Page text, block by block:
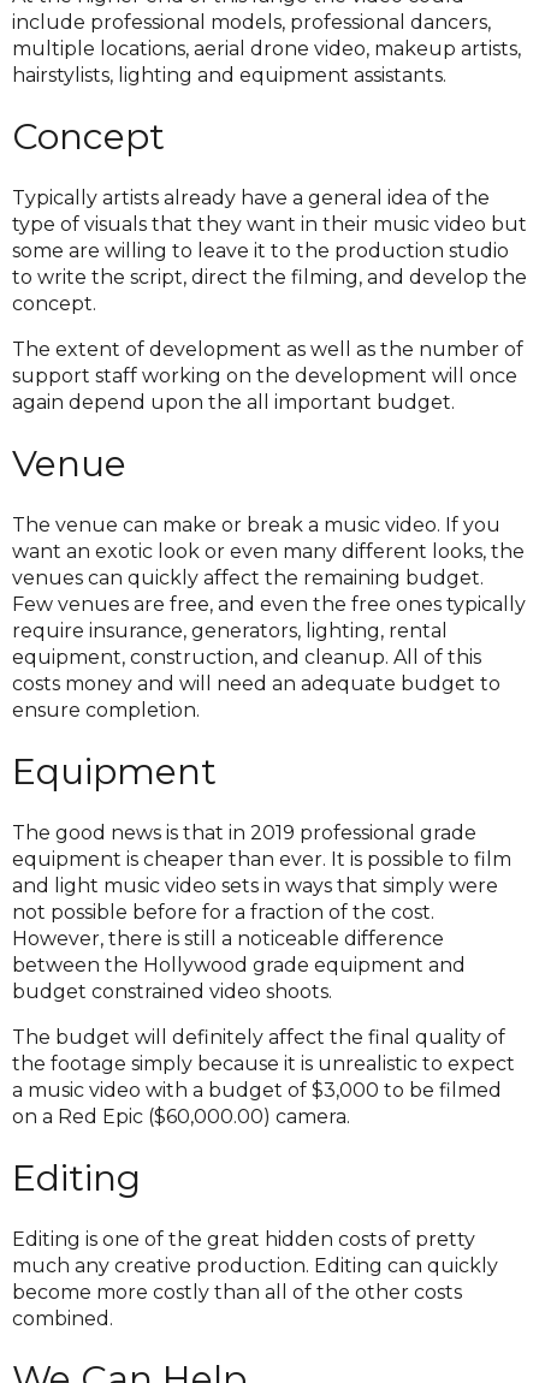
include professional models, professional dancers,
multiple locations, aerial drone video, makeup artists,
hairstylists, lighting and equipment assistants.
Concept
Typically artists already have a general idea of the
type of visuals that they want in their music video but
some are willing to leave it to the production studio
to write the script, direct the filming, and develop the
concept.
The extent of development as well as the number of
support staff working on the development will once
again depend upon the all important budget.
Venue
The venue can make or break a music video. If you
want an exotic look or even many different looks, the
venues can quickly affect the remaining budget.
Few venues are free, and even the free ones typically
require insurance, generators, lighting, rental
equipment, construction, and cleanup. All of this
costs money and will need an adequate budget to
ensure completion.
Equipment
The good news is that in 2019 professional grade
equipment is cheaper than ever. It is possible to film
and light music video sets in ways that simply were
not possible before for a fraction of the cost.
However, there is still a noticeable difference
between the Hollywood grade equipment and
budget constrained video shoots.
The budget will definitely affect the final quality of
the footage simply because it is unrealistic to expect
a music video with a budget of $3,000 to be filmed
on a Red Epic ($60,000.00) camera.
Editing
Editing is one of the great hidden costs of pretty
much any creative production. Editing can quickly
become more costly than all of the other costs
combined.